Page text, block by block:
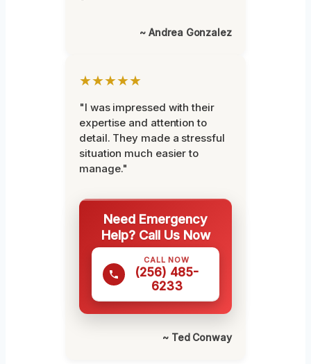
~ Andrea Gonzalez
★★★★★
"I was impressed with their
expertise and attention to
detail. They made a stressful
situation much easier to
manage."
Need Emergency
Help? Call Us Now
CALL NOW
(256) 485-
6233
~ Ted Conway